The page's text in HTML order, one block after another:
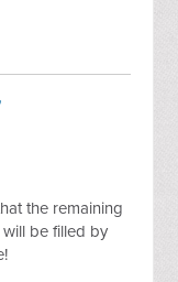
the remaining
be filled by